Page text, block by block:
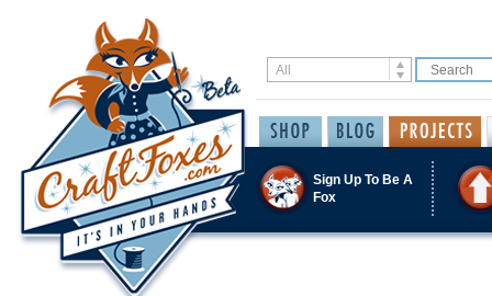
Sign Up To Be A
Fox